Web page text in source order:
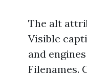
The alt
Visible
and
Filenames.